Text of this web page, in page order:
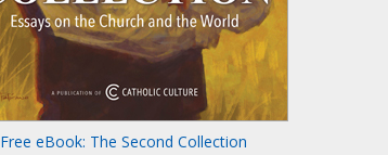
Free eBook: The Second Collection